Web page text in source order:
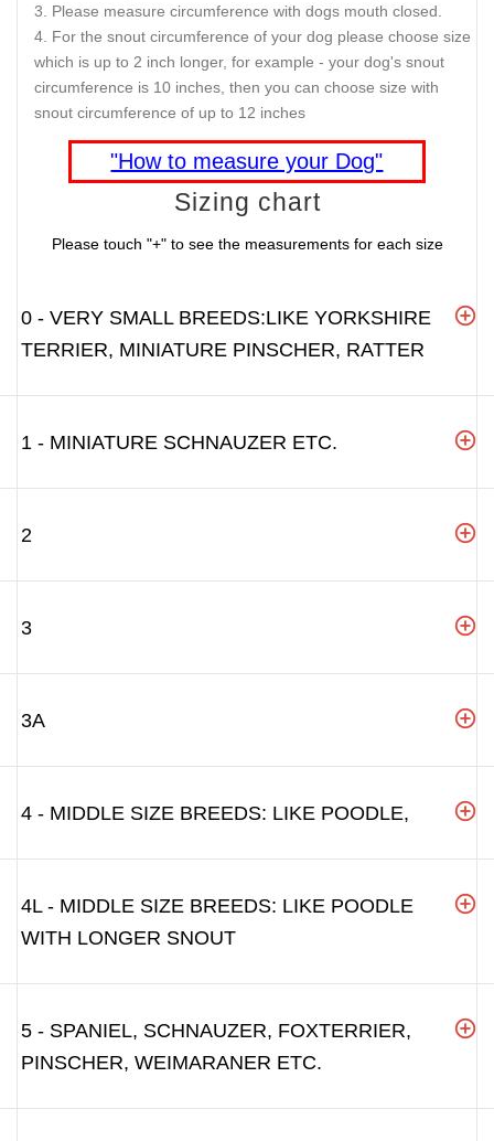
Please measure circumference with dogs mouth closed.
For the snout circumference of your dog please choose size
which is up to 2 inch longer, for example - your dog's snout
circumference is 10 inches, then you can choose size with
snout circumference of up to 12 inches
"How to measure your Dog"
Sizing chart
Please touch "+" to see the measurements for each size
0 - VERY SMALL BREEDS:LIKE YORKSHIRE
TERRIER, MINIATURE PINSCHER, RATTER
1 - MINIATURE SCHNAUZER ETC.
2
3
3A
4 - MIDDLE SIZE BREEDS: LIKE POODLE,
4L - MIDDLE SIZE BREEDS: LIKE POODLE
WITH LONGER SNOUT
5 - SPANIEL, SCHNAUZER, FOXTERRIER,
PINSCHER, WEIMARANER ETC.